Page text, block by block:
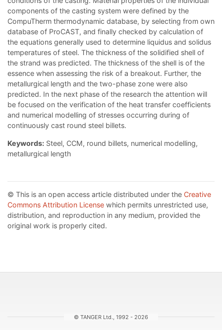
components of the casting system were defined by the
CompuTherm thermodynamic database, by selecting from own
database of ProCAST, and finally checked by calculation of
the equations generally used to determine liquidus and solidus
temperatures of steel. The thickness of the solidified shell of
the strand was predicted. The thickness of the shell is of the
essence when assessing the risk of a breakout. Further, the
metallurgical length and the two-phase zone were also
predicted. In the next phase of the research the attention will
be focused on the verification of the heat transfer coefficients
and numerical modelling of stresses occurring during of
continuously cast round steel billets.
Keywords: Steel, CCM, round billets, numerical modelling,
metallurgical length
© This is an open access article distributed under the Creative
Commons Attribution License which permits unrestricted use,
distribution, and reproduction in any medium, provided the
original work is properly cited.
© TANGER Ltd., 1992 - 2026